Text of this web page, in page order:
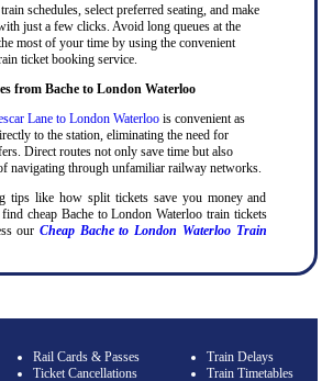
schedules, select preferred seating, and make
just a few clicks. Avoid long queues at the
most of your time by using the convenient
ticket booking service.
from Bache to London Waterloo
Lane to London Waterloois convenient as
to the station, eliminating the need for
Direct routes not only save time but also
navigating through unfamiliar railway networks.
tips like how split tickets save you money and
cheap Bache to London Waterloo train tickets
ourCheap Bache to London Waterloo Train
Rail Cards & Passes
Ticket Cancellations
Train Delays
Train Timetables